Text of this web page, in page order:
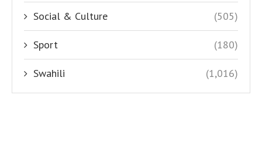
Social & Culture (505)
Sport (180)
Swahili (1,016)